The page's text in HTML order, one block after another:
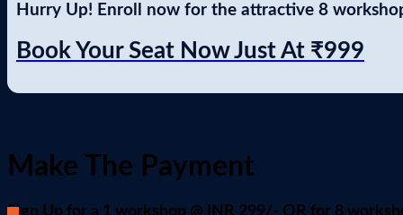
Hurry Up! Enroll now for the attractive 8
Book Your Seat Now Just At ₹999
Make The Payment
Sign Up for a 1 workshop @ INR 299/- OR for 8